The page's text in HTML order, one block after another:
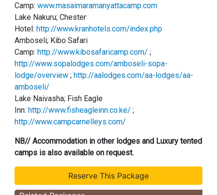
Camp: www.masaimaramanyattacamp.com
Lake Nakuru; Chester
Hotel: http://www.kranhotels.com/index.php
Amboseli; Kibo Safari
Camp: http://www.kibosafaricamp.com/ ;
http://www.sopalodges.com/amboseli-sopa-
lodge/overview ; http://aalodges.com/aa-lodges/aa-
amboseli/
Lake Naivasha; Fish Eagle
Inn: http://www.fisheagleinn.co.ke/ ;
http://www.campcarnelleys.com/
NB// Accommodation in other lodges and Luxury tented
camps is also available on request.